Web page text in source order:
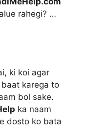
rahegi? …
ki koi agar
karega to
bol sake.
ka naam
dosto ko bata